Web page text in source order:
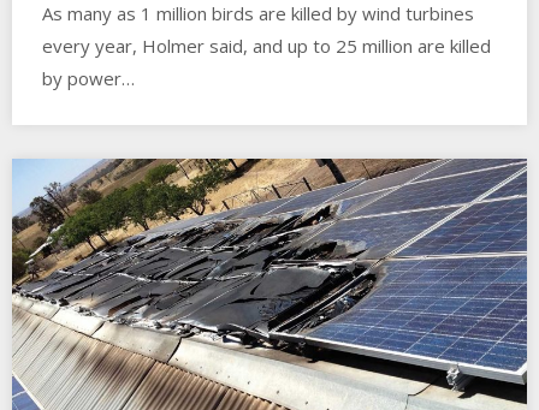
As many as 1 million birds are killed by wind turbines
every year, Holmer said, and up to 25 million are killed
by power…